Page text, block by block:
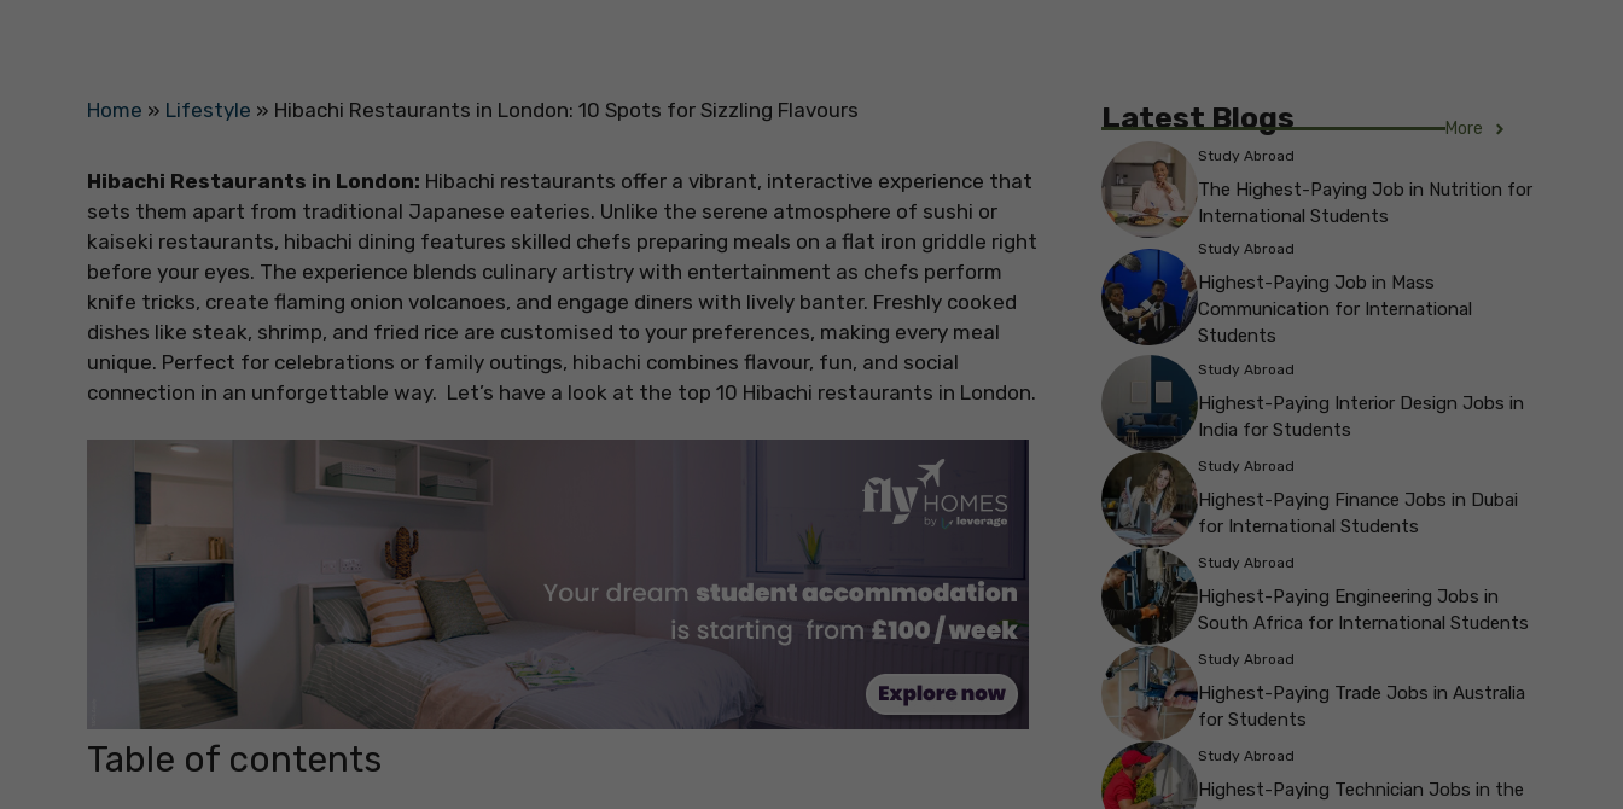
Home » Lifestyle » Hibachi Restaurants in London: 10 Spots for Sizzling Flavours
Hibachi Restaurants in London: Hibachi restaurants offer a vibrant, interactive experience that
sets them apart from traditional Japanese eateries. Unlike the serene atmosphere of sushi or
kaiseki restaurants, hibachi dining features skilled chefs preparing meals on a flat iron griddle right
before your eyes. The experience blends culinary artistry with entertainment as chefs perform
knife tricks, create flaming onion volcanoes, and engage diners with lively banter. Freshly cooked
dishes like steak, shrimp, and fried rice are customised to your preferences, making every meal
unique. Perfect for celebrations or family outings, hibachi combines flavour, fun, and social
connection in an unforgettable way. Let’s have a look at the top 10 Hibachi restaurants in London.
Table of contents
Latest Blogs More
Study Abroad
The Highest-Paying Job in Nutrition for
International Students
Study Abroad
Highest-Paying Job in Mass
Communication for International
Students
Study Abroad
Highest-Paying Interior Design Jobs in
India for Students
Study Abroad
Highest-Paying Finance Jobs in Dubai
for International Students
Study Abroad
Highest-Paying Engineering Jobs in
South Africa for International Students
Study Abroad
Highest-Paying Trade Jobs in Australia
for Students
Study Abroad
Highest-Paying Technician Jobs in the